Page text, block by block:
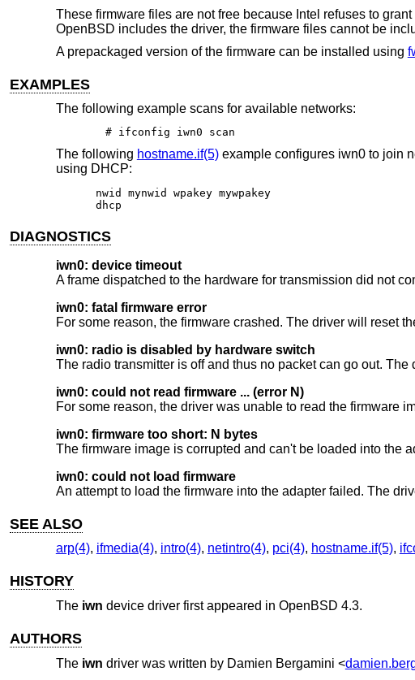
These firmware files are not free because Intel refuses to
OpenBSD includes the driver, the firmware files cannot be
A prepackaged version of the firmware can be installed using
EXAMPLES
The following example scans for available networks:
# ifconfig iwn0 scan
The following hostname.if(5)example configures iwn0 to join
using DHCP:
nwid mynwid wpakey mywpakey
dhcp
DIAGNOSTICS
iwn0: device timeout
A frame dispatched to the hardware for transmission did not
iwn0: fatal firmware error
For some reason, the firmware crashed. The driver will reset
iwn0: radio is disabled by hardware switch
The radio transmitter is off and thus no packet can go out.
iwn0: could not read firmware ... (error N)
For some reason, the driver was unable to read the firmware
iwn0: firmware too short: N bytes
The firmware image is corrupted and can't be loaded into the
iwn0: could not load firmware
An attempt to load the firmware into the adapter failed. The
SEE ALSO
arp(4), ifmedia(4), intro(4), netintro(4), pci(4), hostname.if(5),
HISTORY
The iwn device driver first appeared in OpenBSD 4.3.
AUTHORS
The iwn driver was written by Damien Bergamini <